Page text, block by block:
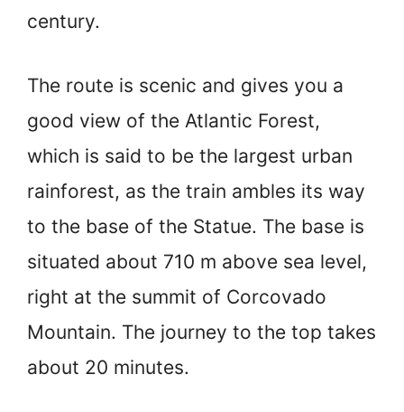
century.
The route is scenic and gives you a
good view of the Atlantic Forest,
which is said to be the largest urban
rainforest, as the train ambles its way
to the base of the Statue. The base is
situated about 710 m above sea level,
right at the summit of Corcovado
Mountain. The journey to the top takes
about 20 minutes.